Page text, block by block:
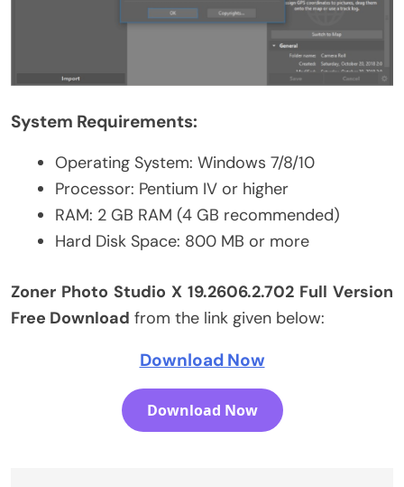
System Requirements:
Operating System: Windows 7/8/10
Processor: Pentium IV or higher
RAM: 2 GB RAM (4 GB recommended)
Hard Disk Space: 800 MB or more
Zoner Photo Studio X 19.2606.2.702 Full Version
Free Download from the link given below:
Download Now
Download Now